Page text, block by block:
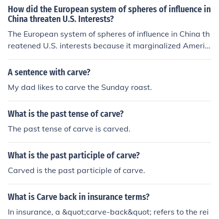
became a completely sovereign state, and no nation ha
d any right to carve out spheres of influence and the Op
en Door policy ceased to exist.
How did the European system of spheres of influence in
China threaten U.S. Interests?
The European system of spheres of influence in China th
reatened U.S. interests because it marginalized Americ
an access to Chinese markets and resources. The Unite
d States feared that it would be left out of the economic
bility to expand trade and exert influence in the region.
Additionally, the U.S. saw this as a threat to the principl
es of free trade and open diplomacy, which were import
ant elements of American foreign policy at the time.
A sentence with carve?
My dad likes to carve the Sunday roast.
What is the past tense of carve?
The past tense of carve is carved.
What is the past participle of carve?
Carved is the past participle of carve.
What is Carve back in insurance terms?
In insurance, a &quot;carve-back&quot; refers to the rei